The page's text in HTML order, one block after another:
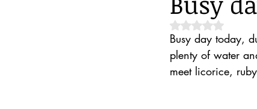
Rated NaN out
Busy day today,
plenty of water
meet licorice,